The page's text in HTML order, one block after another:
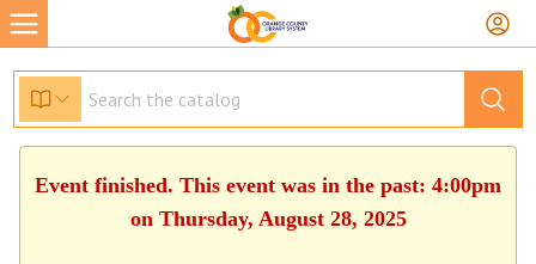
Event finished. This event was in the past: 4:00pm
on Thursday, August 28, 2025